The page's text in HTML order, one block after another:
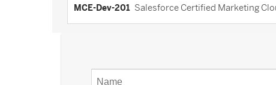
MCE-Dev-201 Salesforce Certified Marketing